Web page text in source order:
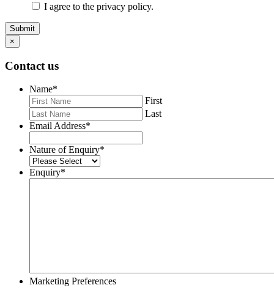
I agree to the privacy policy.
Submit
×
Contact us
Name*
First
Last
Email Address*
Nature of Enquiry*
Enquiry*
Marketing Preferences